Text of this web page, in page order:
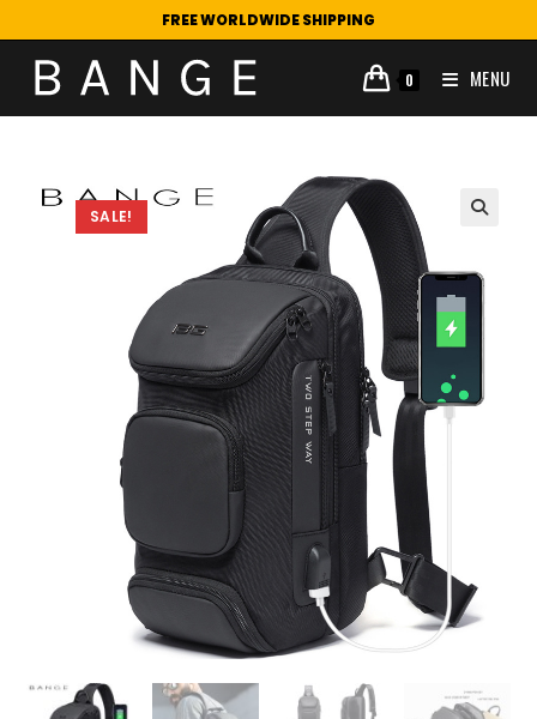
FREE WORLDWIDE SHIPPING
0 MENU
SALE!